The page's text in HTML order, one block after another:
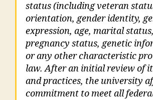
status (including veteran
orientation, gender identity,
expression, age, marital status,
pregnancy status, genetic
or any other characteristic
law. After an initial review of
and practices, the university
commitment to meet all